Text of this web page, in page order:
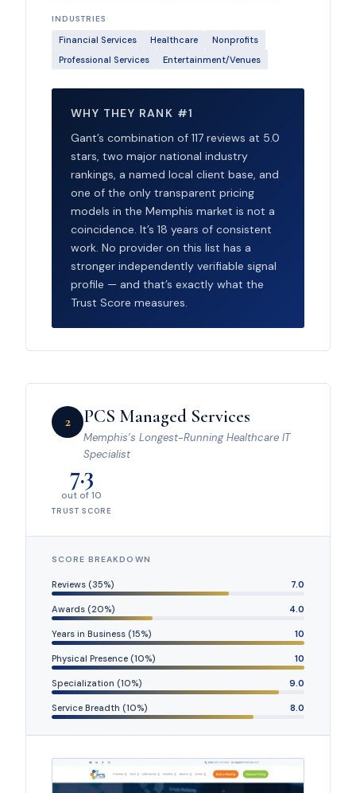
INDUSTRIES
Financial Services Healthcare
Nonprofits
Professional Services
Entertainment/Venues
WHY THEY RANK #1
Gant’s combination of 117 reviews at 5.0
stars, two major national industry
rankings, a named local client base, and
one of the only transparent pricing
models in the Memphis market is not a
coincidence. It’s 18 years of consistent
work. No provider on this list has a
stronger independently verifiable signal
profile — and that’s exactly what the
Trust Score measures.
2 PCS Managed Services
Memphis’s Longest-Running Healthcare IT
Specialist
7.3
out of 10
TRUST SCORE
SCORE BREAKDOWN
Reviews (35%) 7.0
Awards (20%) 4.0
Years in Business (15%) 10
Physical Presence (10%) 10
Specialization (10%) 9.0
Service Breadth (10%) 8.0